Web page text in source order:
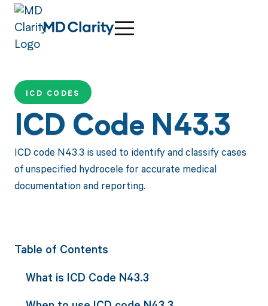
ICD CODES
ICD Code N43.3
ICD code N43.3 is used to identify and classify cases
of unspecified hydrocele for accurate medical
documentation and reporting.
Table of Contents
What is ICD Code N43.3